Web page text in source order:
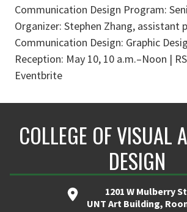
Communication Design Program:
Organizer: Stephen Zhang, assistant
Communication Design: Graphic
Reception: May 10, 10 a.m.–Noon |
Eventbrite
COLLEGE OF VISUAL
DESIGN
1201 W Mulberry
UNT Art Building,